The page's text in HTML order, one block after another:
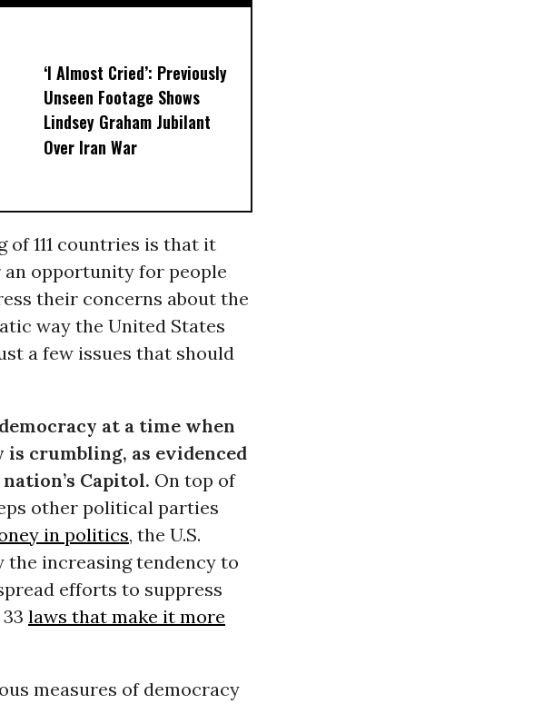
‘I Almost Cried’: Previously
Unseen Footage Shows
Lindsey Graham Jubilant
Over Iran War
111 countries is that it
an opportunity for people
their concerns about the
way the United States
a few issues that should
at a time when
is crumbling, as evidenced
Capitol. On top of
other political parties
in politics, the U.S.
the increasing tendency to
efforts to suppress
laws that make it more
measures of democracy